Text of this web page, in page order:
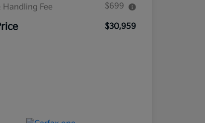
Handling Fee
$699
$30,959